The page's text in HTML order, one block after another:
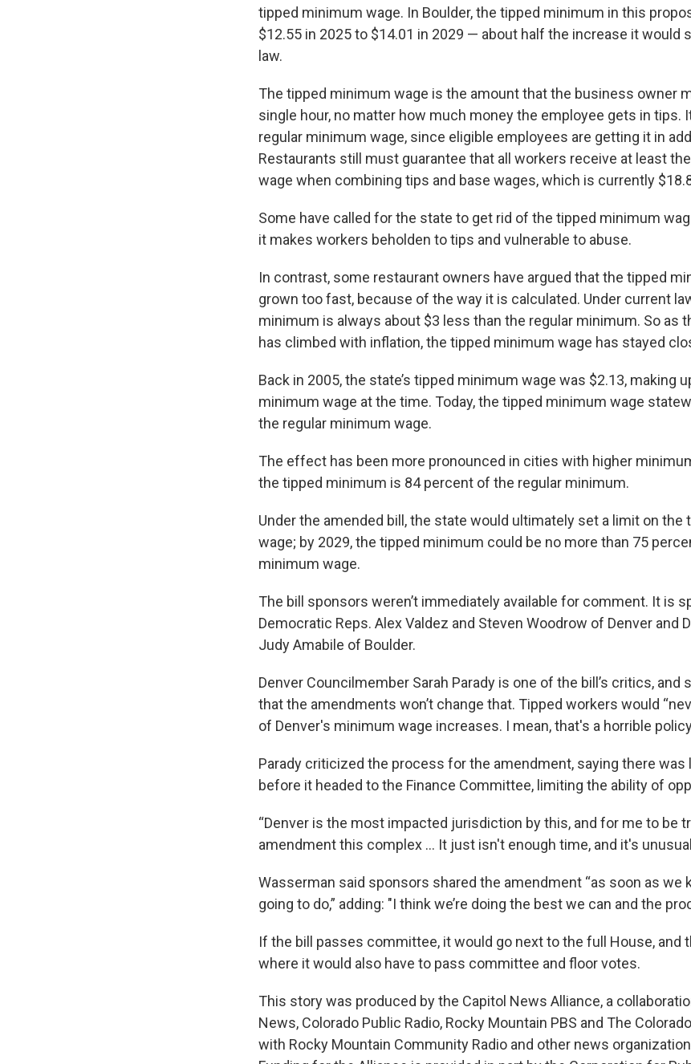
tipped minimum wage. In Boulder, the tipped minimum in this
$12.55 in 2025 to $14.01 in 2029 — about half the increase it would
law.
The tipped minimum wage is the amount that the business owner
single hour, no matter how much money the employee gets in tips.
regular minimum wage, since eligible employees are getting it in
Restaurants still must guarantee that all workers receive at least
wage when combining tips and base wages, which is currently
Some have called for the state to get rid of the tipped minimum
it makes workers beholden to tips and vulnerable to abuse.
In contrast, some restaurant owners have argued that the tipped
grown too fast, because of the way it is calculated. Under current
minimum is always about $3 less than the regular minimum. So as
has climbed with inflation, the tipped minimum wage has stayed
Back in 2005, the state’s tipped minimum wage was $2.13, making
minimum wage at the time. Today, the tipped minimum wage
the regular minimum wage.
The effect has been more pronounced in cities with higher
the tipped minimum is 84 percent of the regular minimum.
Under the amended bill, the state would ultimately set a limit on the
wage; by 2029, the tipped minimum could be no more than 75
minimum wage.
The bill sponsors weren’t immediately available for comment. It is
Democratic Reps. Alex Valdez and Steven Woodrow of Denver and
Judy Amabile of Boulder.
Denver Councilmember Sarah Parady is one of the bill’s critics, and
that the amendments won’t change that. Tipped workers would
of Denver's minimum wage increases. I mean, that's a horrible
Parady criticized the process for the amendment, saying there was
before it headed to the Finance Committee, limiting the ability of
“Denver is the most impacted jurisdiction by this, and for me to be
amendment this complex … It just isn't enough time, and it's
Wasserman said sponsors shared the amendment “as soon as we
going to do,” adding: "I think we’re doing the best we can and the
If the bill passes committee, it would go next to the full House, and
where it would also have to pass committee and floor votes.
This story was produced by the Capitol News Alliance, a
News, Colorado Public Radio, Rocky Mountain PBS and The
with Rocky Mountain Community Radio and other news